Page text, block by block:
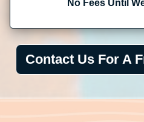
No Fees Until
Contact Us For A